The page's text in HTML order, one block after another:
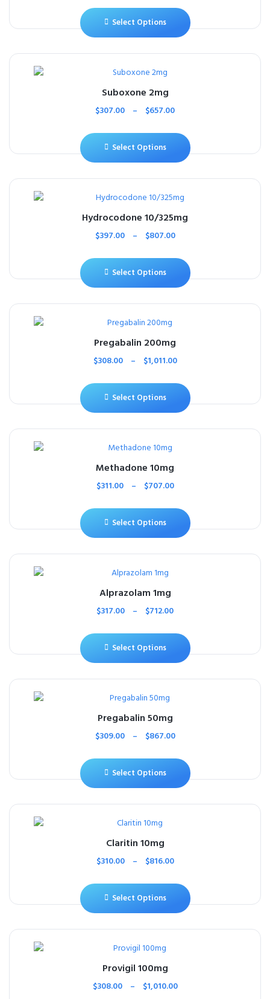
Select Options
Suboxone 2mg
$307.00 – $657.00
Select Options
Hydrocodone 10/325mg
$397.00 – $807.00
Select Options
Pregabalin 200mg
$308.00 – $1,011.00
Select Options
Methadone 10mg
$311.00 – $707.00
Select Options
Alprazolam 1mg
$317.00 – $712.00
Select Options
Pregabalin 50mg
$309.00 – $867.00
Select Options
Claritin 10mg
$310.00 – $816.00
Select Options
Provigil 100mg
$308.00 – $1,010.00